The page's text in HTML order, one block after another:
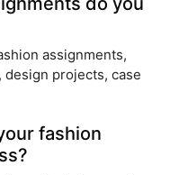
assignments,
projects, case
fashion